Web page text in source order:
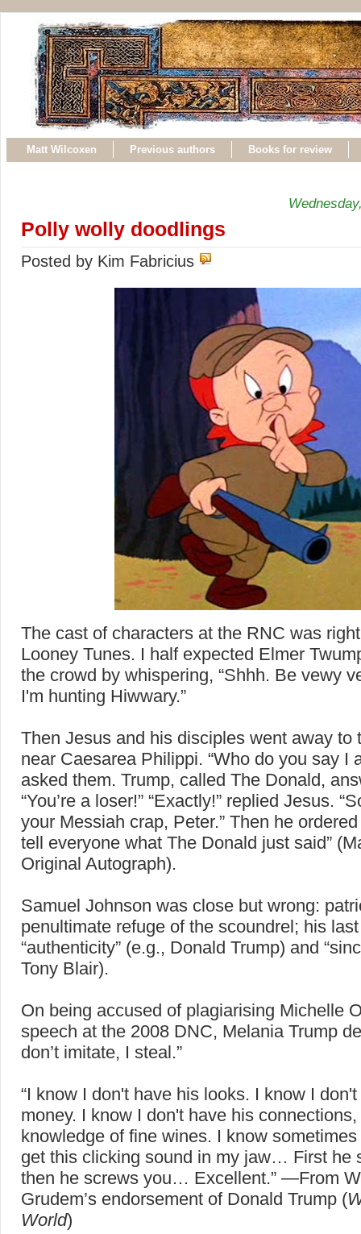
Matt Wilcoxen Previous authors Books for review
Polly wolly doodlings
Posted by Kim Fabricius
The cast of characters at the RNC was
Looney Tunes. I half expected Elmer
the crowd by whispering, “Shhh. Be vewy
I'm hunting Hiwwary.”
Then Jesus and his disciples went away to
near Caesarea Philippi. “Who do you say I
asked them. Trump, called The Donald,
“You’re a loser!” “Exactly!” replied Jesus.
your Messiah crap, Peter.” Then he
tell everyone what The Donald just said”
Original Autograph).
Samuel Johnson was close but wrong:
penultimate refuge of the scoundrel; his
“authenticity” (e.g., Donald Trump) and
Tony Blair).
On being accused of plagiarising Michelle
speech at the 2008 DNC, Melania Trump
don’t imitate, I steal.”
“I know I don't have his looks. I know I
money. I know I don't have his
knowledge of fine wines. I know
get this clicking sound in my jaw… First he
then he screws you… Excellent.” —From
Grudem’s endorsement of Donald Trump (
World)